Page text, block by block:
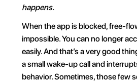
happens.
When the app is blocked, free-
impossible. You can no longer
easily. And that’s a very good
a small wake-up call and
behavior. Sometimes, those few